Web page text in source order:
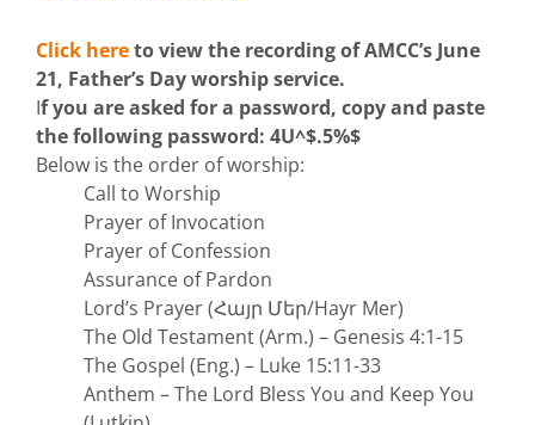
Click hereto view the recording of AMCC’s June
21, Father’s Day worship service.
If you are asked for a password, copy and paste
the following password: 4U^$.5%$
Below is the order of worship:
Call to Worship
Prayer of Invocation
Prayer of Confession
Assurance of Pardon
Lord’s Prayer (Հայր Մեր/Hayr Mer)
The Old Testament (Arm.) – Genesis 4:1-15
The Gospel (Eng.) – Luke 15:11-33
Anthem – The Lord Bless You and Keep You